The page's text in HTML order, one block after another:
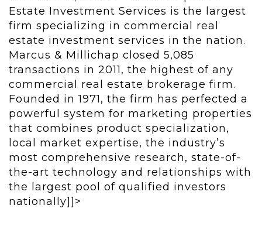
Estate Investment Services is the largest
firm specializing in commercial real
estate investment services in the nation.
Marcus & Millichap closed 5,085
transactions in 2011, the highest of any
commercial real estate brokerage firm.
Founded in 1971, the firm has perfected a
powerful system for marketing properties
that combines product specialization,
local market expertise, the industry’s
most comprehensive research, state-of-
the-art technology and relationships with
the largest pool of qualified investors
nationally]]>